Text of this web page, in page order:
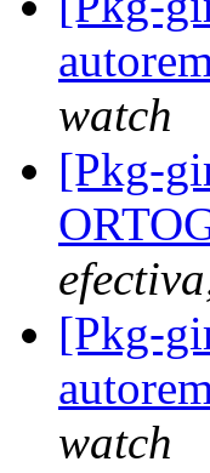
watch
[Pkg-
[Pkg-
watch